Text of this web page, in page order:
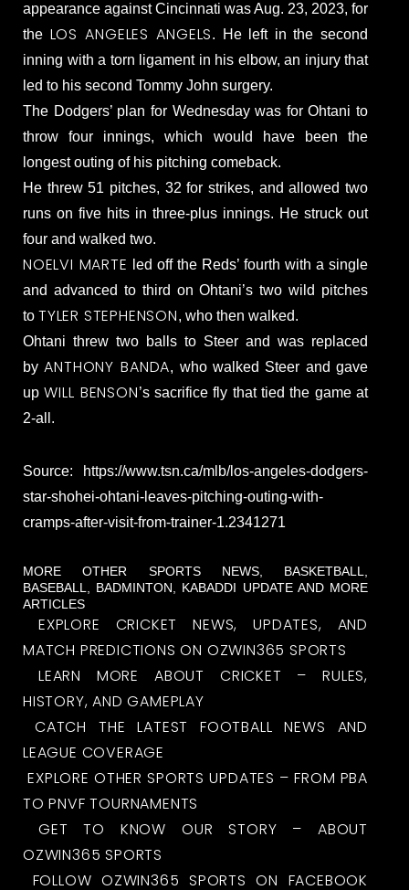
appearance against Cincinnati was Aug. 23, 2023, for
the LOS ANGELES ANGELS. He left in the second
inning with a torn ligament in his elbow, an injury that
led to his second Tommy John surgery.
The Dodgers’ plan for Wednesday was for Ohtani to
throw four innings, which would have been the
longest outing of his pitching comeback.
He threw 51 pitches, 32 for strikes, and allowed two
runs on five hits in three-plus innings. He struck out
four and walked two.
NOELVI MARTE led off the Reds’ fourth with a single
and advanced to third on Ohtani’s two wild pitches
to TYLER STEPHENSON, who then walked.
Ohtani threw two balls to Steer and was replaced
by ANTHONY BANDA, who walked Steer and gave
upWILL BENSON’s sacrifice fly that tied the game at
2-all.
Source: https://www.tsn.ca/mlb/los-angeles-dodgers-
star-shohei-ohtani-leaves-pitching-outing-with-
cramps-after-visit-from-trainer-1.2341271
MORE OTHER SPORTS NEWS, BASKETBALL,
BASEBALL, BADMINTON, KABADDI UPDATE AND MORE
ARTICLES
EXPLORE CRICKET NEWS, UPDATES, AND
MATCH PREDICTIONS ON OZWIN365 SPORTS
LEARN MORE ABOUT CRICKET – RULES,
HISTORY, AND GAMEPLAY
CATCH THE LATEST FOOTBALL NEWS AND
LEAGUE COVERAGE
EXPLORE OTHER SPORTS UPDATES – FROM PBA
TO PNVF TOURNAMENTS
GET TO KNOW OUR STORY – ABOUT
OZWIN365 SPORTS
FOLLOW OZWIN365 SPORTS ON FACEBOOK